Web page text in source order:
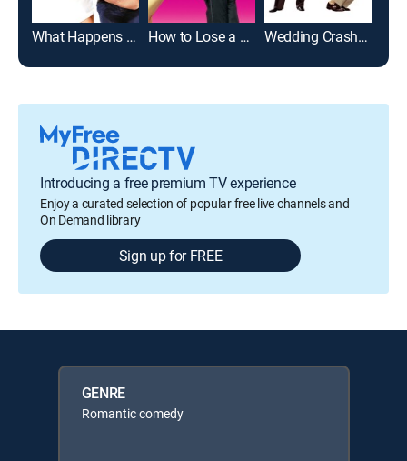
What Happens in Vegas How to Lose a Guy in 10 Days Wedding Crashers
Introducing a free premium TV experience
Enjoy a curated selection of popular free live channels and
On Demand library
Sign up for FREE
GENRE
Romantic comedy